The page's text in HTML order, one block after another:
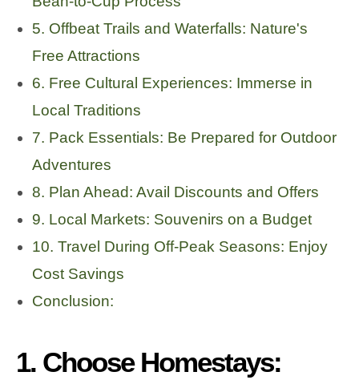
5. Offbeat Trails and Waterfalls: Nature's
Free Attractions
6. Free Cultural Experiences: Immerse in
Local Traditions
7. Pack Essentials: Be Prepared for Outdoor
Adventures
8. Plan Ahead: Avail Discounts and Offers
9. Local Markets: Souvenirs on a Budget
10. Travel During Off-Peak Seasons: Enjoy
Cost Savings
Conclusion:
1. Choose Homestays: